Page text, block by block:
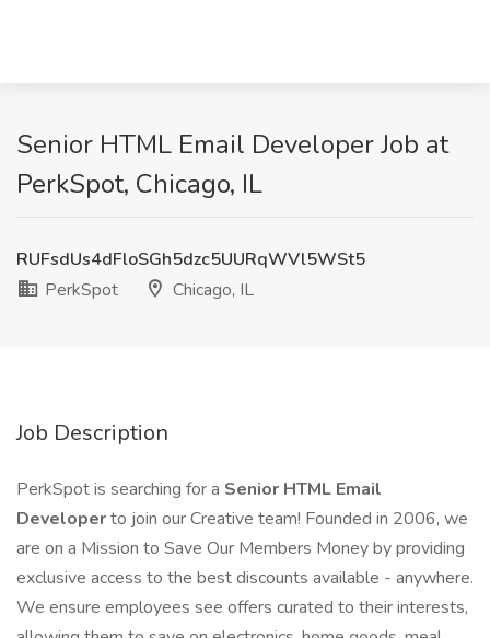
Senior HTML Email Developer Job at
PerkSpot, Chicago, IL
RUFsdUs4dFloSGh5dzc5UURqWVl5WSt5
PerkSpot
Chicago, IL
Job Description
PerkSpot is searching for a Senior HTML Email
Developerto join our Creative team! Founded in 2006, we
are on a Mission to Save Our Members Money by providing
exclusive access to the best discounts available - anywhere.
We ensure employees see offers curated to their interests,